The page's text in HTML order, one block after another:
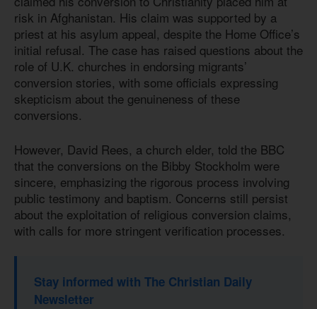
risk in Afghanistan. His claim was supported by a
priest at his asylum appeal, despite the Home Office’s
initial refusal. The case has raised questions about the
role of U.K. churches in endorsing migrants’
conversion stories, with some officials expressing
skepticism about the genuineness of these
conversions.
However, David Rees, a church elder, told the BBC
that the conversions on the Bibby Stockholm were
sincere, emphasizing the rigorous process involving
public testimony and baptism. Concerns still persist
about the exploitation of religious conversion claims,
with calls for more stringent verification processes.
Stay informed with The Christian Daily
Newsletter